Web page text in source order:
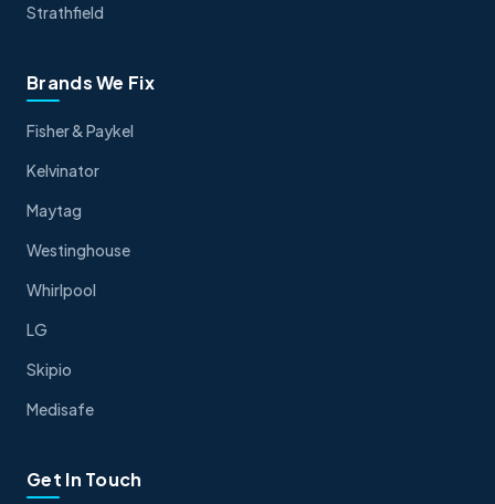
Strathfield
Brands We Fix
Fisher & Paykel
Kelvinator
Maytag
Westinghouse
Whirlpool
LG
Skipio
Medisafe
Get In Touch